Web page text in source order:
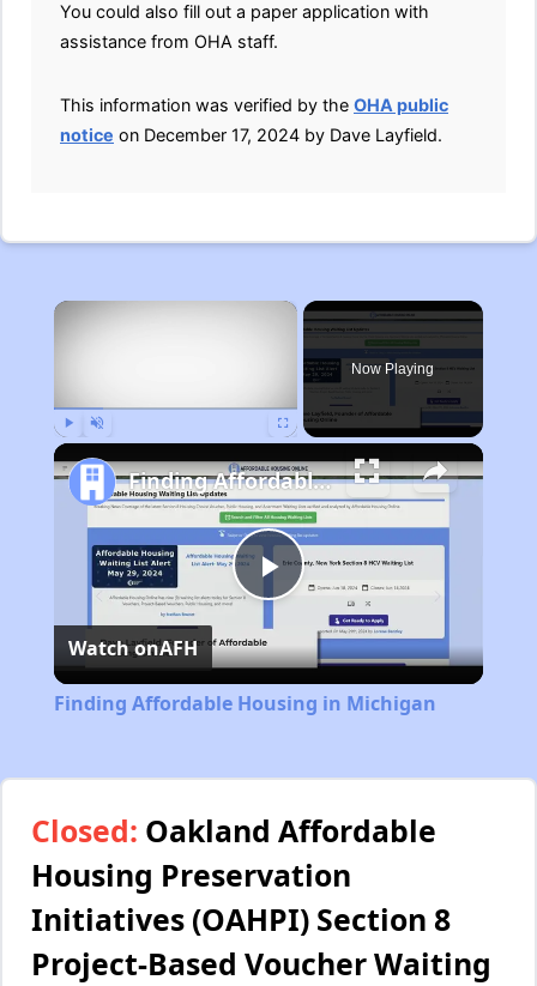
You could also fill out a paper application with
assistance from OHA staff.
This information was verified by the OHA public
notice on December 17, 2024 by Dave Layfield.
×
Now Playing
Play
Video
Finding Affordable Housing in Michigan
Watch onAFH
Finding Affordable Housing in Michigan
Closed: Oakland Affordable
Housing Preservation
Initiatives (OAHPI) Section 8
Project-Based Voucher Waiting